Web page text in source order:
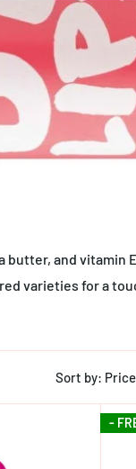
and vitamin
varieties for a
Sort by:
-